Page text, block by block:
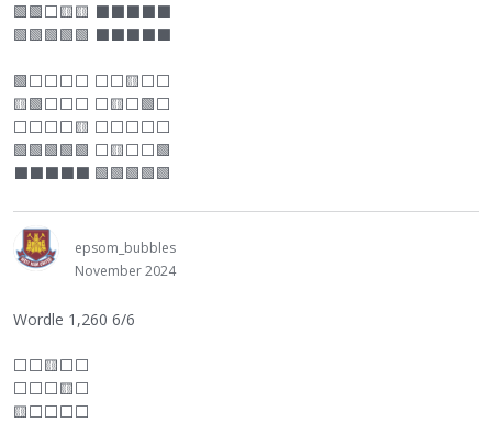
🟩🟩⬜🟨🟨 ⬛⬛⬛⬛⬛
🟩🟩🟩🟩🟩 ⬛⬛⬛⬛⬛
🟩⬜⬜⬜⬜ ⬜⬜🟨⬜⬜
🟨🟩⬜⬜⬜ ⬜🟨⬜🟩⬜
⬜⬜⬜⬜🟨 ⬜⬜⬜⬜⬜
🟩🟩🟩🟩🟩 ⬜🟨⬜⬜🟩
⬛⬛⬛⬛⬛ 🟩🟩🟩🟩🟩
epsom_bubbles
November 2024
Wordle 1,260 6/6
⬜⬜🟨⬜⬜
⬜⬜⬜🟨⬜
🟨⬜⬜⬜⬜